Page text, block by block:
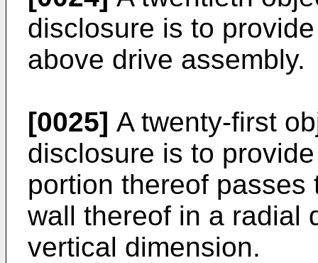
disclosure is to
above drive assembly.
[0025] A twenty-first
disclosure is to
portion thereof
wall thereof in a radial
vertical dimension.